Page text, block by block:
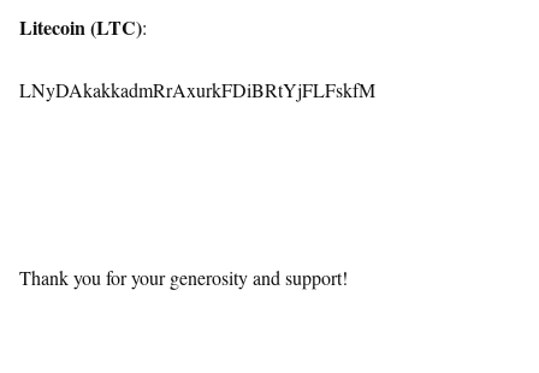
Litecoin (LTC):
LNyDAkakkadmRrAxurkFDiBRtYjFLFskfM
Thank you for your generosity and support!